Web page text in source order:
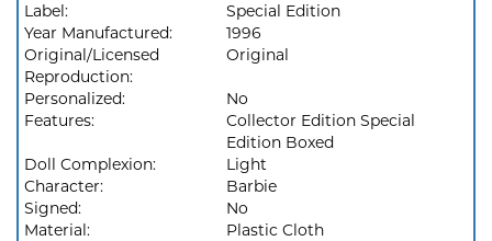
Label:
Special Edition
Year Manufactured:
1996
Original/Licensed
Reproduction:
Original
Personalized:
No
Features:
Collector Edition Special
Edition Boxed
Doll Complexion:
Light
Character:
Barbie
Signed:
No
Material:
Plastic Cloth